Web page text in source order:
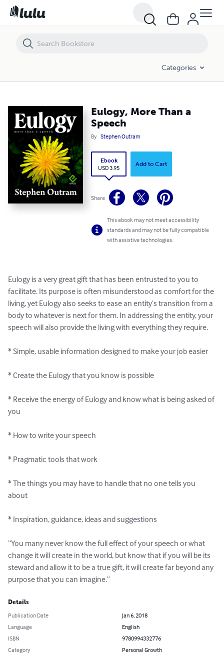
Categories
Eulogy, More Than a
Speech
By Stephen Outram
Ebook
USD 3.95
Add to Cart
Share
This ebook may not meet accessibility
standards and may not be fully compatible
with assistive technologies.
Eulogy is a very great gift that has been entrusted to you to
facilitate. Its purpose is often misunderstood as comfort for the
living, yet Eulogy also seeks to ease an entity’s transition from a
body to whatever is next for them. In addressing the entity, your
speech will also provide the living with everything they require.
* Simple, usable information designed to make your job easier
* Create the Eulogy that you know is possible
* Receive the energy of Eulogy and know what is being asked of
you
* How to write your speech
* Pragmatic tools that work
* The things you may have to handle that no one tells you
about
* Inspiration, guidance, ideas and suggestions
“You many never know the full effect of your speech or what
change it will create in the world, but know that if you will be its
steward and allow it to be a true gift, it will create far beyond any
purpose that you can imagine.”
Details
Publication Date
Jan 6, 2018
Language
English
ISBN
9780994332776
Category
Personal Growth
Eulogy, More Than a Speech